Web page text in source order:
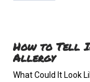
How to Tell If
Allergy
What Could It Look